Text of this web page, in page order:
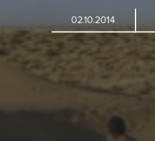
02.10.2014